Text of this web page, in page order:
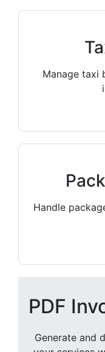
Manage taxi
Handle
PDF
Generate and